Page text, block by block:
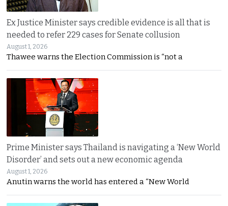
Ex Justice Minister says credible evidence is all that is
needed to refer 229 cases for Senate collusion
August 1, 2026
Thawee warns the Election Commission is “not a
Prime Minister says Thailand is navigating a ‘New World
Disorder’ and sets out a new economic agenda
August 1, 2026
Anutin warns the world has entered a “New World